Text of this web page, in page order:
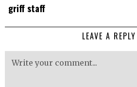
griff staff
LEAVE A REPLY